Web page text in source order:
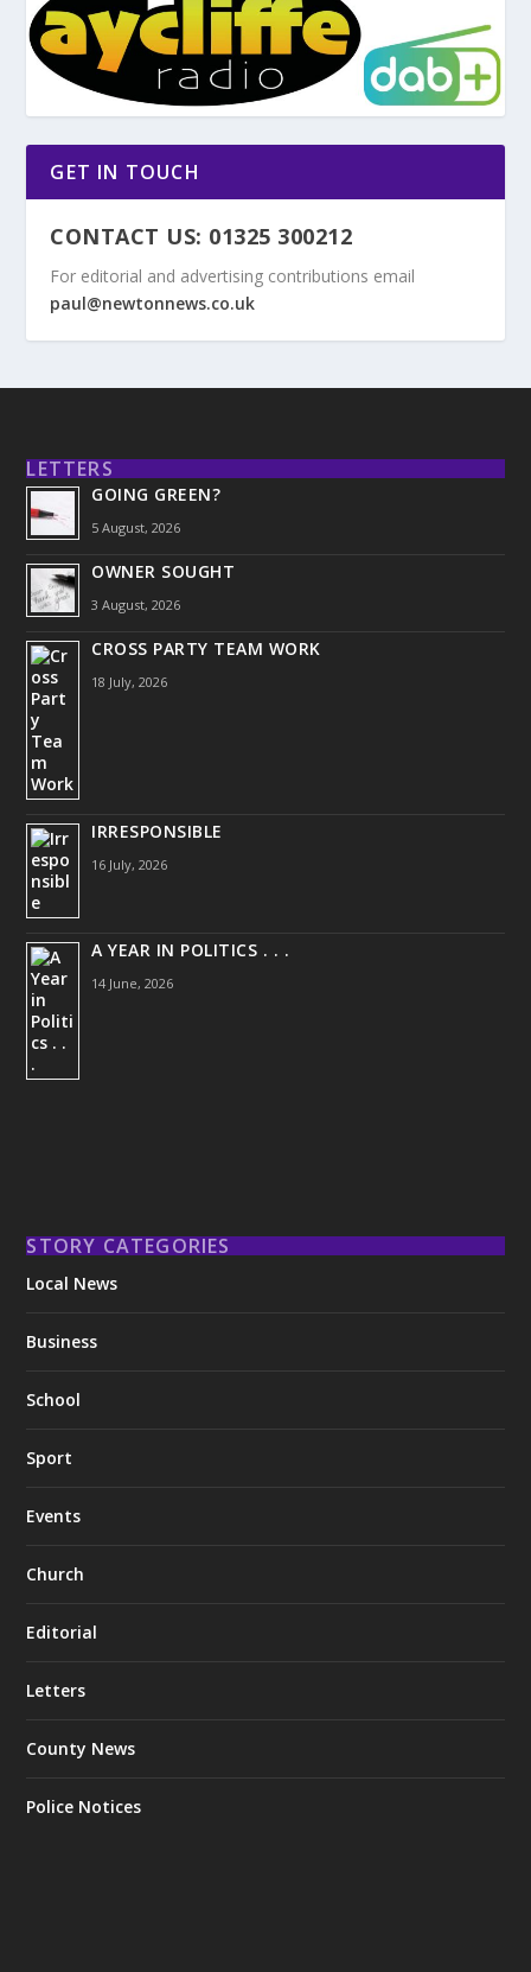
GET IN TOUCH
CONTACT US: 01325 300212
For editorial and advertising contributions email
paul@newtonnews.co.uk
LETTERS
GOING GREEN?
5 August, 2026
OWNER SOUGHT
3 August, 2026
CROSS PARTY TEAM WORK
18 July, 2026
IRRESPONSIBLE
16 July, 2026
A YEAR IN POLITICS . . .
14 June, 2026
STORY CATEGORIES
Local News
Business
School
Sport
Events
Church
Editorial
Letters
County News
Police Notices